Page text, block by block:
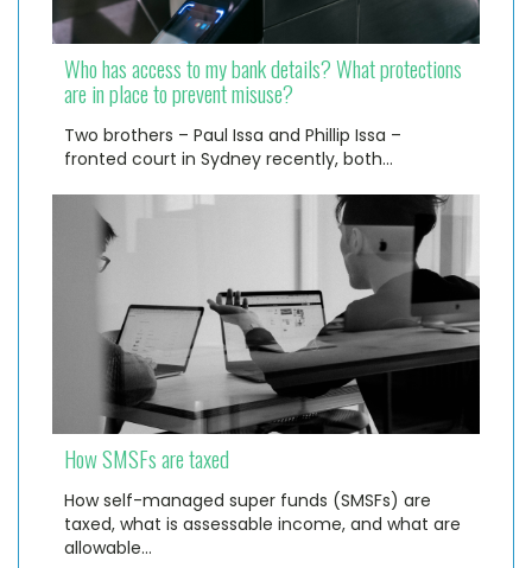
Who has access to my bank details? What protections
are in place to prevent misuse?
Two brothers – Paul Issa and Phillip Issa –
fronted court in Sydney recently, both…
How SMSFs are taxed
How self-managed super funds (SMSFs) are
taxed, what is assessable income, and what are
allowable…